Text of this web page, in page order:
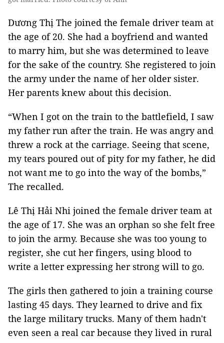
Dương Thị The joined the female driver team at
the age of 20. She had a boyfriend and wanted
to marry him, but she was determined to leave
for the sake of the country. She registered to join
the army under the name of her older sister.
Her parents knew about this decision.
“When I got on the train to the battlefield, I saw
my father run after the train. He was angry and
threw a rock at the carriage. Seeing that scene,
my tears poured out of pity for my father, he did
not want me to go into the way of the bombs,”
The recalled.
Lê Thị Hải Nhi joined the female driver team at
the age of 17. She was an orphan so she felt free
to join the army. Because she was too young to
register, she cut her fingers, using blood to
write a letter expressing her strong will to go.
The girls then gathered to join a training course
lasting 45 days. They learned to drive and fix
the large military trucks. Many of them hadn't
even seen a real car because they lived in rural